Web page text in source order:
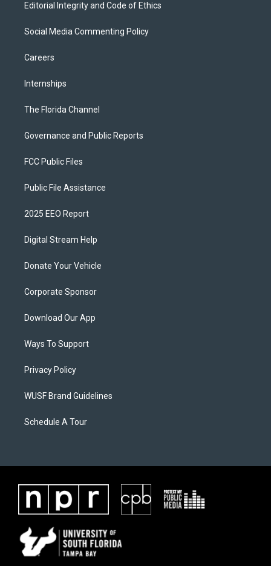
Editorial Integrity and Code of Ethics
Social Media Commenting Policy
Careers
Internships
The Florida Channel
Governance and Public Reports
FCC Public Files
Public File Assistance
2025 EEO Report
Digital Stream Help
Donate Your Vehicle
Corporate Sponsor
Download Our App
Ways To Support
Privacy Policy
WUSF Brand Guidelines
Schedule A Tour